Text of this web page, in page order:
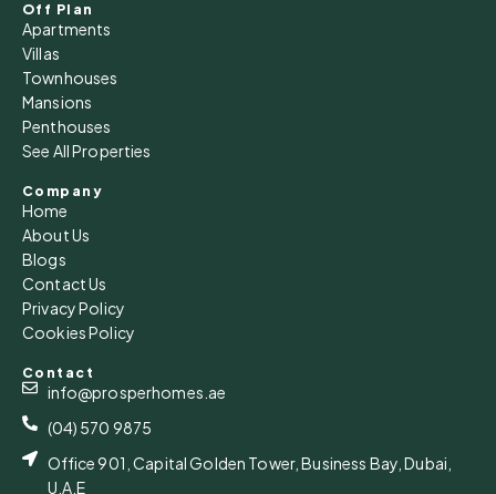
Off Plan
Apartments
Villas
Townhouses
Mansions
Penthouses
See All Properties
Company
Home
About Us
Blogs
Contact Us
Privacy Policy
Cookies Policy
Contact
info@prosperhomes.ae
(04) 570 9875
Office 901, Capital Golden Tower, Business Bay, Dubai,
U.A.E